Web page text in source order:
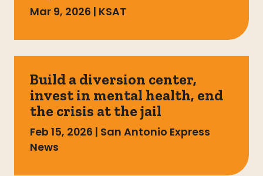
Mar 9, 2026 | KSAT
Build a diversion center,
invest in mental health, end
the crisis at the jail
Feb 15, 2026 | San Antonio Express
News